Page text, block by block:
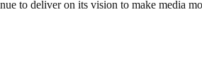
to deliver on its vision to make media